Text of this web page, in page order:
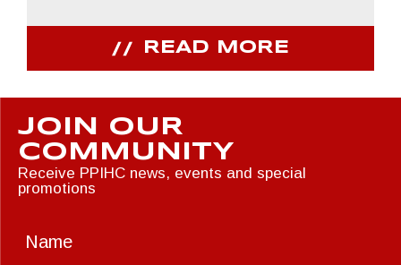
READ MORE
JOIN OUR
COMMUNITY
Receive PPIHC news, events and special
promotions